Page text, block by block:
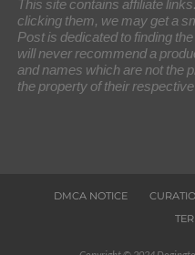
This site contains affiliate
clicking them, we may get a
Post is dedicated to finding
will never recommend a
and names which are not the
the property of their
DMCA NOTICE